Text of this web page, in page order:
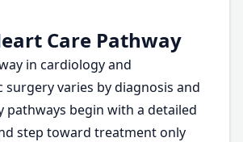
Care Pathway
in cardiology and
varies by diagnosis and
pathways begin with a detailed
step toward treatment only